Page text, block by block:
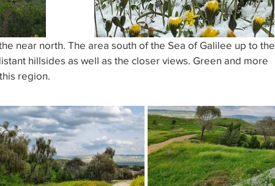
near north. The area south of the Sea of Galilee up to the
hillsides as well as the closer views. Green and more
region.